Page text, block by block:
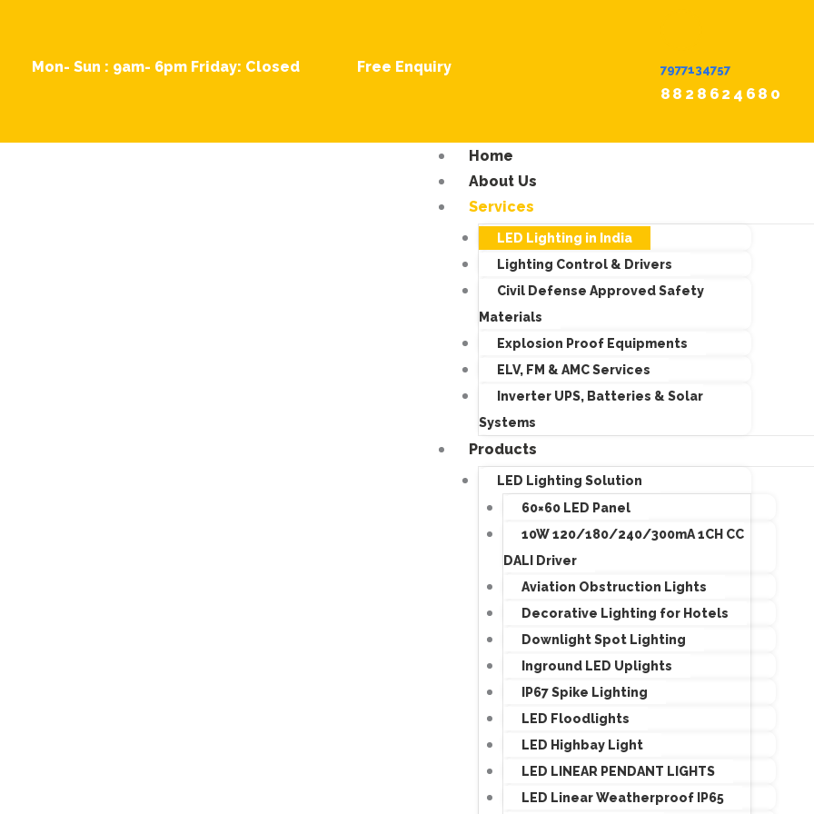
contentMon- Sun : 9am- 6pm Friday: Closed Free Enquiry 7977134757
8828624680
Home
About Us
Services
LED Lighting in India
Lighting Control & Drivers
Civil Defense Approved Safety
Materials
Explosion Proof Equipments
ELV, FM & AMC Services
Inverter UPS, Batteries & Solar
Systems
Products
LED Lighting Solution
60×60 LED Panel
10W 120/180/240/300mA 1CH CC
DALI Driver
Aviation Obstruction Lights
Decorative Lighting for Hotels
Downlight Spot Lighting
Inground LED Uplights
IP67 Spike Lighting
LED Floodlights
LED Highbay Light
LED LINEAR PENDANT LIGHTS
LED Linear Weatherproof IP65